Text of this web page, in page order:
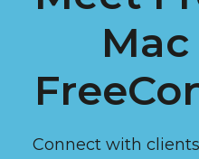
Connect with